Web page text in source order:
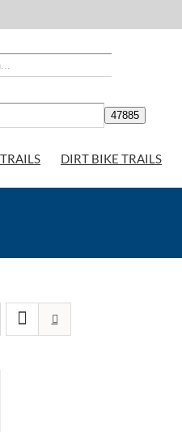
DIRT BIKE TRAILS